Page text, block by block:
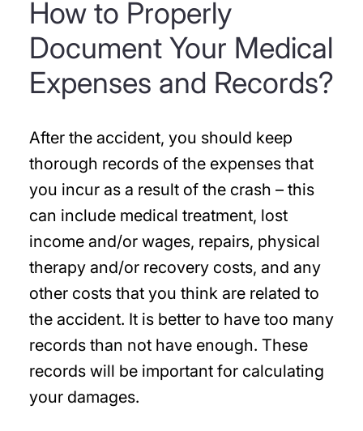
How to Properly
Document Your Medical
Expenses and Records?
After the accident, you should keep
thorough records of the expenses that
you incur as a result of the crash – this
can include medical treatment, lost
income and/or wages, repairs, physical
therapy and/or recovery costs, and any
other costs that you think are related to
the accident. It is better to have too many
records than not have enough. These
records will be important for calculating
your damages.